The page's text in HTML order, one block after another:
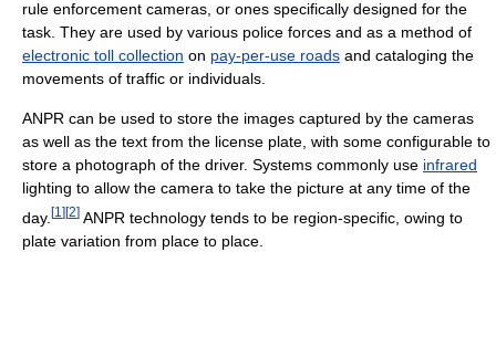
rule enforcement cameras, or ones specifically designed for the
task. They are used by various police forces and as a method of
electronic toll collection on pay-per-use roads and cataloging the
movements of traffic or individuals.
ANPR can be used to store the images captured by the cameras
as well as the text from the license plate, with some configurable to
store a photograph of the driver. Systems commonly use infrared
lighting to allow the camera to take the picture at any time of the
day. [1 ] [2] ANPR technology tends to be region-specific, owing to
plate variation from place to place.